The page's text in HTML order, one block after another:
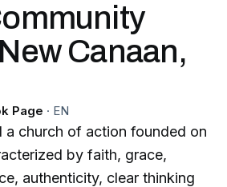
Canaan,
Page · EN
a church of action founded on
by faith, grace,
authenticity, clear thinking